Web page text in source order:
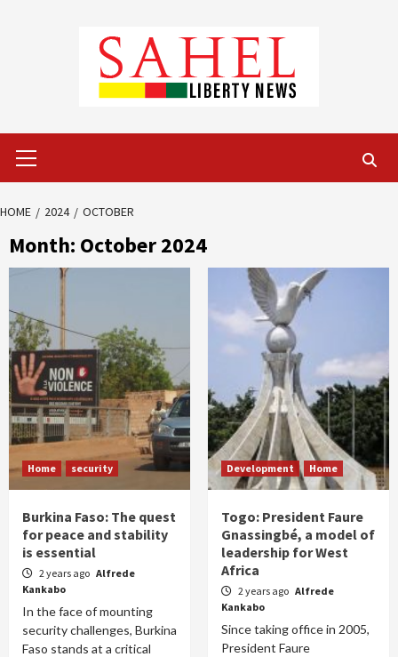
Menu
HOME 2024 OCTOBER
Month: October 2024
Home security
Burkina Faso: The quest
for peace and stability
is essential
2 years ago Alfrede
Kankabo
In the face of mounting
security challenges, Burkina
Faso stands at a critical
Development Home
Togo: President Faure
Gnassingbé, a model of
leadership for West
Africa
2 years ago Alfrede
Kankabo
Since taking office in 2005,
President Faure